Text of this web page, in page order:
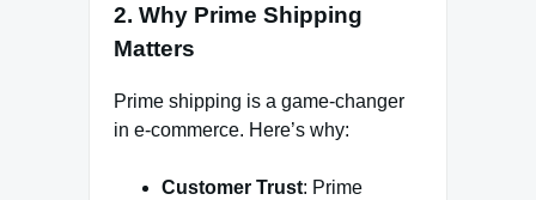
2. Why Prime Shipping
Matters
Prime shipping is a game-changer
in e-commerce. Here’s why:
Customer Trust: Prime